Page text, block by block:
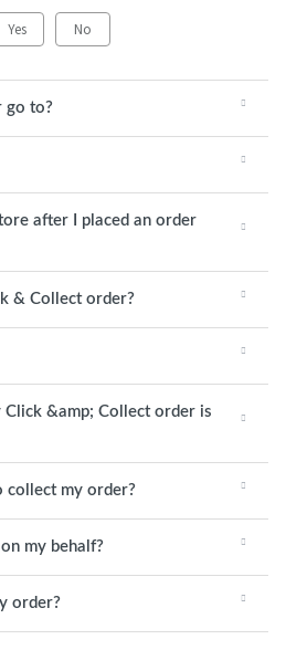
Yes No
go to?
after I placed an order
& Collect order?
&amp; Collect order is
collect my order?
my behalf?
order?